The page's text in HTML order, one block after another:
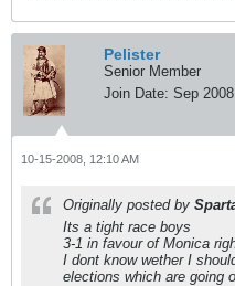
Pelister
Senior Member
Join Date: Sep 2008
10-15-2008, 12:10 AM
Originally posted by
Its a tight race boys
3-1 in favour of Monica
I dont know wether I
elections which are going